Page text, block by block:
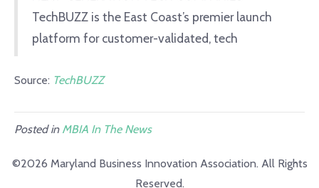
TechBUZZ is the East Coast’s premier launch
platform for customer-validated, tech
Source: TechBUZZ
Posted in MBIA In The News
©2026 Maryland Business Innovation Association. All Rights
Reserved.